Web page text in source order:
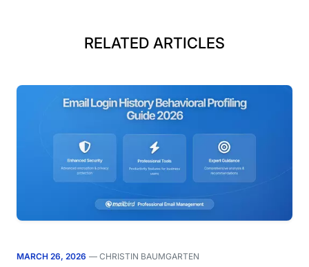
RELATED ARTICLES
MARCH 26, 2026 — CHRISTIN BAUMGARTEN